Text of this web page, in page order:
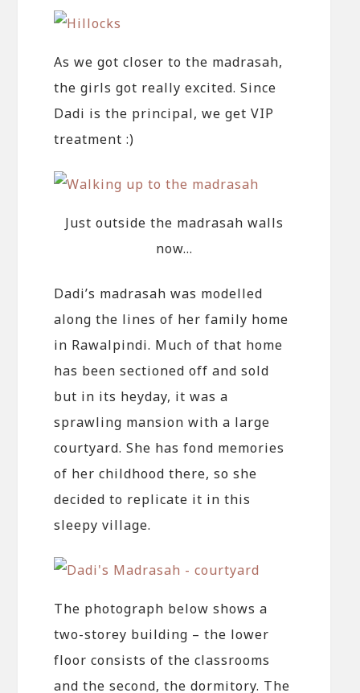
As we got closer to the madrasah,
the girls got really excited. Since
Dadi is the principal, we get VIP
treatment :)
Just outside the madrasah walls
now…
Dadi’s madrasah was modelled
along the lines of her family home
in Rawalpindi. Much of that home
has been sectioned off and sold
but in its heyday, it was a
sprawling mansion with a large
courtyard. She has fond memories
of her childhood there, so she
decided to replicate it in this
sleepy village.
The photograph below shows a
two-storey building – the lower
floor consists of the classrooms
and the second, the dormitory. The